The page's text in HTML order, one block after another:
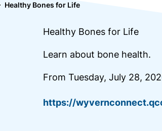
Healthy Bones for Life
Healthy Bones for Life
Learn about bone health.
From Tuesday, July 28,
https://